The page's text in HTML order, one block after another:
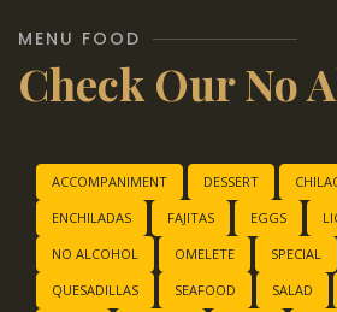
MENU FOOD
Check Our No
ACCOMPANIMENT DESSERT
ENCHILADAS
FAJITAS EGGS
NO ALCOHOL
OMELETE SPECIAL
QUESADILLAS
SEAFOOD SALAD